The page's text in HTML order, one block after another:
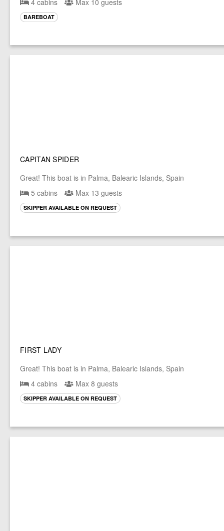
4 cabins
Max 10 guests
BAREBOAT
CAPITAN SPIDER
Great! This boat is in Palma, Balearic Islands, Spain
5 cabins
Max 13 guests
SKIPPER AVAILABLE ON REQUEST
FIRST LADY
Great! This boat is in Palma, Balearic Islands, Spain
4 cabins
Max 8 guests
SKIPPER AVAILABLE ON REQUEST